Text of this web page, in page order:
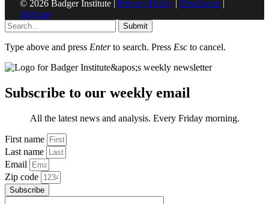
© 2026 Badger Institute | Privacy Policy Disclaimer|
Sitemap
Submit
Type above and press Enterto search. Press Esc to cancel.
Subscribe to our weekly email
All the latest news and analysis. Every Friday morning.
First name
Last name
Email
Zip code
Subscribe